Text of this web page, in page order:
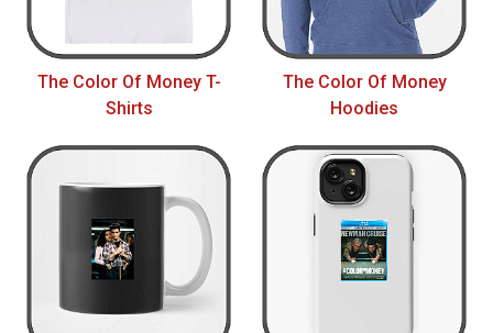
The Color Of Money T-
Shirts
The Color Of Money
Hoodies